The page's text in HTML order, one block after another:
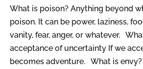
What is poison? Anything beyond
poison. It can be power, laziness,
vanity, fear, anger, or whatever.
acceptance of uncertainty If we
becomes adventure. What is